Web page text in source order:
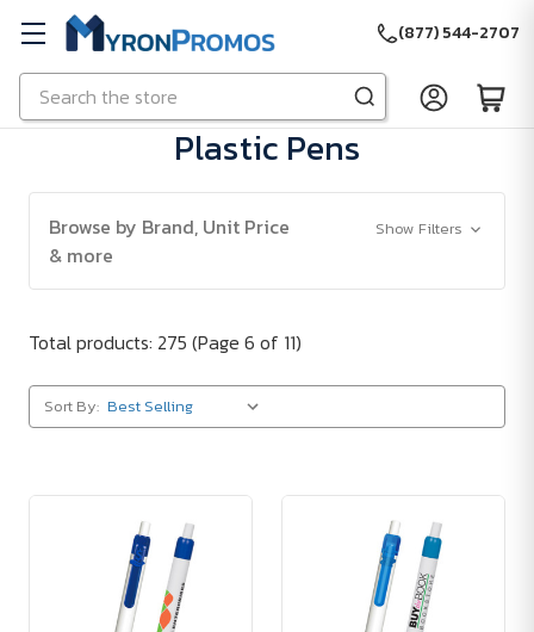
Skip to main content
Search
(877) 544-2707
Plastic Pens
Browse by Brand, Unit Price
& more
Show Filters
Total products: 275 (Page 6 of 11)
Sort By: